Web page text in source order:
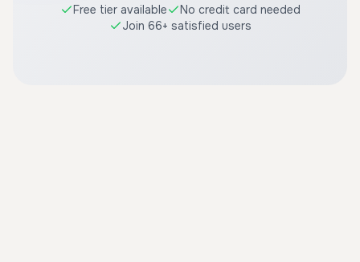
Free tier available
No credit card needed
Join 66+ satisfied users